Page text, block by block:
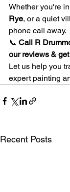
Whether you're in
Rye, or a quiet
phone call away.
📞 Call R
our reviews &
Let us help you
expert painting
Recent Posts